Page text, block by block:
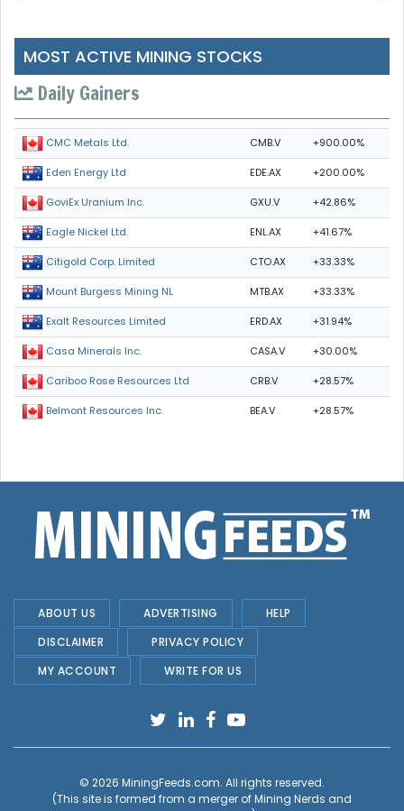
MOST ACTIVE MINING STOCKS
Daily Gainers
CMC Metals Ltd. CMB.V +900.00%
Eden Energy Ltd EDE.AX +200.00%
GoviEx Uranium Inc. GXU.V +42.86%
Eagle Nickel Ltd. ENL.AX +41.67%
Citigold Corp. Limited CTO.AX +33.33%
Mount Burgess Mining NL MTB.AX +33.33%
Exalt Resources Limited ERD.AX +31.94%
Casa Minerals Inc. CASA.V +30.00%
Cariboo Rose Resources Ltd CRB.V +28.57%
Belmont Resources Inc. BEA.V +28.57%
ABOUT US ADVERTISING
HELP
DISCLAIMER
PRIVACY POLICY
MY ACCOUNT
WRITE FOR US
© 2026 MiningFeeds.com. All rights reserved.
(This site is formed from a merger ofMining Nerds and